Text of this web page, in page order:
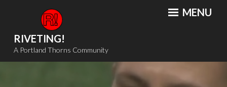
content
RIVETING!
A Portland Thorns Community
MENU